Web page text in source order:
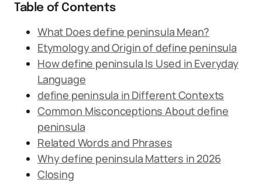
Table of Contents
What Does define peninsula Mean?
Etymology and Origin of define peninsula
How define peninsula Is Used in Everyday
Language
define peninsula in Different Contexts
Common Misconceptions About define
peninsula
Related Words and Phrases
Why define peninsula Matters in 2026
Closing